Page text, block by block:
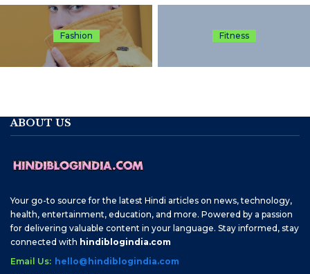
Fashion Fitness
ABOUT US
Your go-to source for the latest Hindi articles on news, technology,
health, entertainment, education, and more. Powered by a passion
for delivering valuable content in your language. Stay informed, stay
connected with hindiblogindia.com
Email Us: hello@hindiblogindia.com